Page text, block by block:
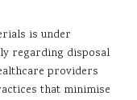
is under
regarding disposal
providers
that minimise